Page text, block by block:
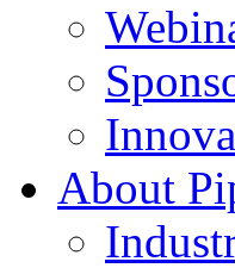
About